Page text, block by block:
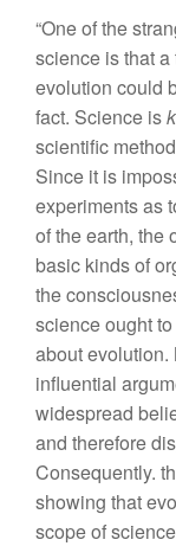
“Oneofthe
science is that
evolution could
fact. Science is
scientific
Since it is
experiments as
of the earth, the
basic kinds of
theconsciousn
science oughtto
about evolution.
influential
widespread
and therefore
Consequently. th
showing that
scopeof science